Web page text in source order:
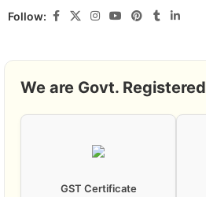
Follow:
We are Govt. Registered
GST Certificate